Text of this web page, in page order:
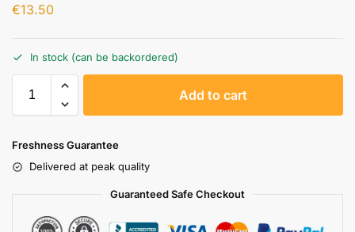
€13.50
In stock (can be backordered)
Add to cart
Freshness Guarantee
Delivered at peak quality
Guaranteed Safe Checkout